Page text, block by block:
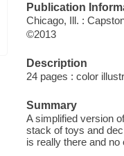
Publication
Chicago, Ill. :
©2013
Description
24 pages : color
Summary
A simplified version
stack of toys and
is really there and